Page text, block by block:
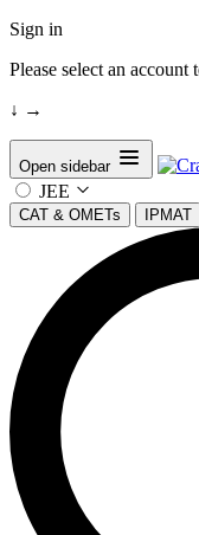
Sign in
Please select an
↓ →
Open sidebar
JEE
CAT & OMETs IPMAT